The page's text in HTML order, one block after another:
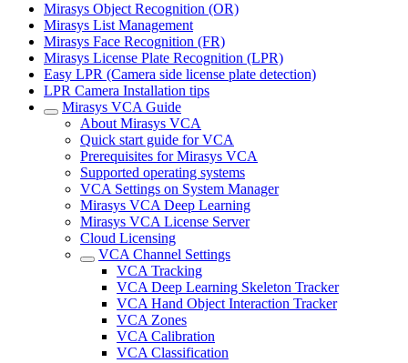
Mirasys Object Recognition (OR)
Mirasys List Management
Mirasys Face Recognition (FR)
Mirasys License Plate Recognition (LPR)
Easy LPR (Camera side license plate detection)
LPR Camera Installation tips
Mirasys VCA Guide
About Mirasys VCA
Quick start guide for VCA
Prerequisites for Mirasys VCA
Supported operating systems
VCA Settings on System Manager
Mirasys VCA Deep Learning
Mirasys VCA License Server
Cloud Licensing
VCA Channel Settings
VCA Tracking
VCA Deep Learning Skeleton Tracker
VCA Hand Object Interaction Tracker
VCA Zones
VCA Calibration
VCA Classification